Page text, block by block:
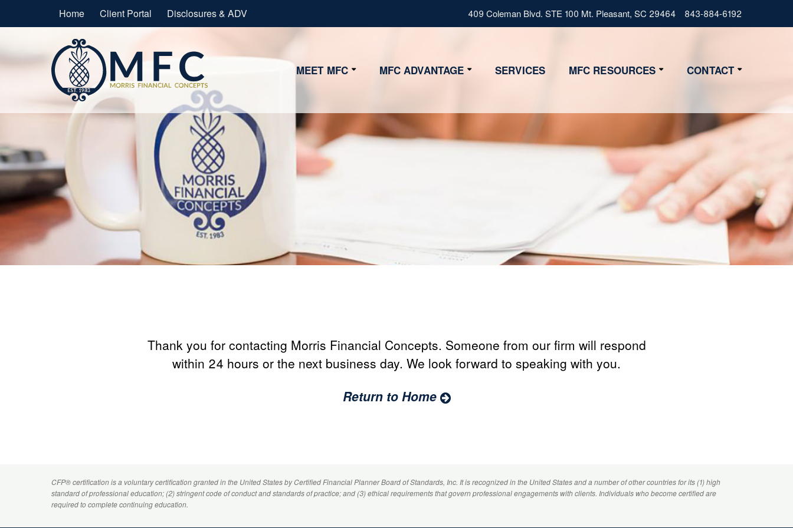
Home Client Portal Disclosures & ADV 409 Coleman Blvd. STE 100 Mt. Pleasant, SC 29464 843-884-6192
MEET MFC
Our Team
MFC ADVANTAGE
Strategy
Fiduciary
SERVICES MFC RESOURCES
Lifestyle
FAQs
Glossary
CONTACT
Get Started
4 Step Start
Thank you for contacting Morris Financial Concepts. Someone from our firm will respond
within 24 hours or the next business day. We look forward to speaking with you.
Return to Home
CFP® certification is a voluntary certification granted in the United States byCertified Financial PlannerBoard of Standards, Inc. It is recognized in the United States and a number of other countries for its (1) high
standard of professional education; (2) stringent code of conduct and standards of practice; and (3) ethical requirements that govern professional engagements with clients. Individuals who become certified are
required to complete continuing education.